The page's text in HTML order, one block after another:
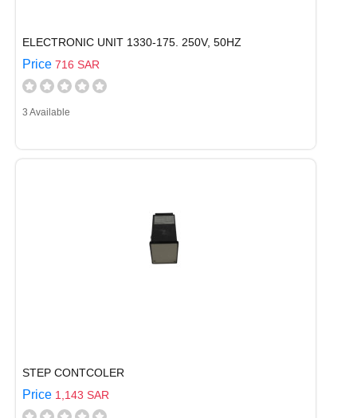
ELECTRONIC UNIT 1330-175. 250V, 50HZ
Price 716 SAR
3 Available
STEP CONTCOLER
Price 1,143 SAR